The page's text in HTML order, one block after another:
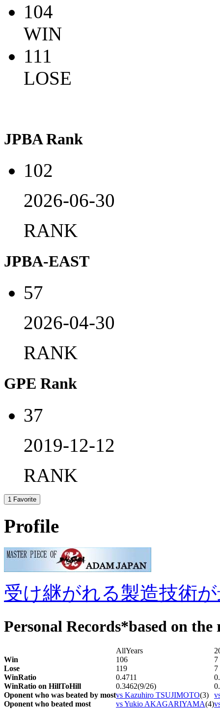
104
WIN
111
LOSE
JPBA Rank
102
2026-06-30
RANK
JPBA-EAST
57
2026-04-30
RANK
GPE Rank
37
2019-12-12
RANK
1 Favorite
Profile
受け継がれる製造技術
Personal Records*based on
AllYears
Win
106
7
Lose
119
7
WinRatio
0.4711
WinRatio on HillToHill
0.3462(9/26)
Oponent who was beated by mostvs Kazuhiro TSUJIMOTO(3)
Oponent who beated most
vs Yukio AKAGARIYAMA(4)